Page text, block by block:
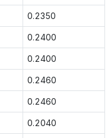
0.2350
0.2400
0.2400
0.2460
0.2460
0.2040